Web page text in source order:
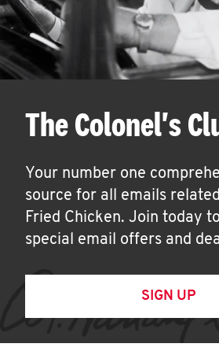
The Colonel's
Your number one
source for all emails
Fried Chicken. Join today
special email offers and
SIGN UP